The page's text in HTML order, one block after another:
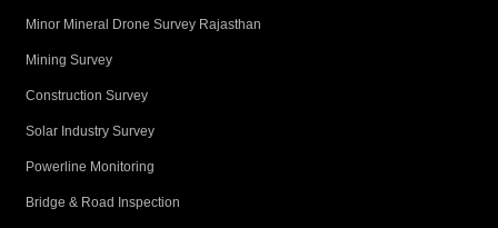
Minor Mineral Drone Survey Rajasthan
Mining Survey
Construction Survey
Solar Industry Survey
Powerline Monitoring
Bridge & Road Inspection